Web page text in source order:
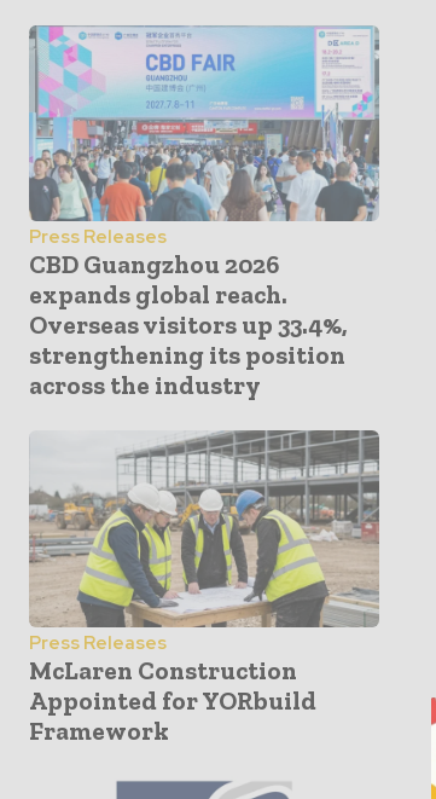
Press Releases
CBD Guangzhou 2026
expands global reach.
Overseas visitors up 33.4%,
strengthening its position
across the industry
Press Releases
McLaren Construction
Appointed for YORbuild
Framework